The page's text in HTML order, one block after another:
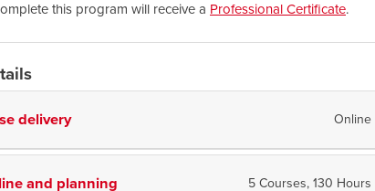
this program will receive a Professional Certificate.
delivery Online
and planning 5 Courses, 130 Hours